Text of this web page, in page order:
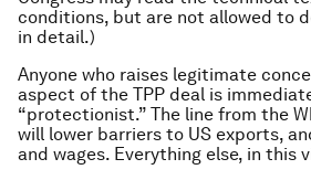
conditions, but are not allowed to
in detail.)
Anyone who raises legitimate
aspect of the TPP deal is
“protectionist.” The line from the
will lower barriers to US exports,
and wages. Everything else, in this